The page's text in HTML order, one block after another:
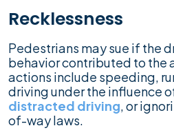
Recklessness
Pedestrians may sue if the
behavior contributed to the
actions include speeding,
driving under the influence
distracted driving, or
of-way laws.